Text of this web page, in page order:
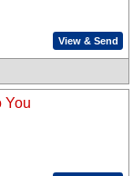
View & Send
You